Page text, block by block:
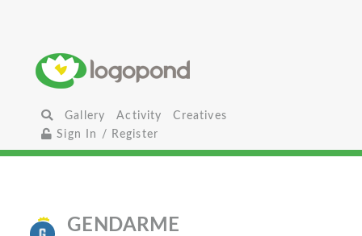
Gallery Activity
Creatives
Sign In / Register
GENDARME